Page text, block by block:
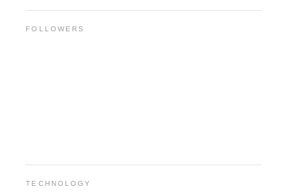
FOLLOWERS
TECHNOLOGY